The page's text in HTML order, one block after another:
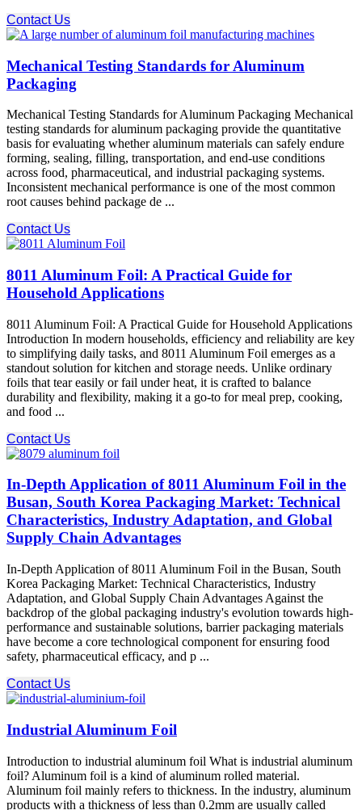
Contact Us
Mechanical Testing Standards for Aluminum
Packaging
Mechanical Testing Standards for Aluminum Packaging Mechanical
testing standards for aluminum packaging provide the quantitative
basis for evaluating whether aluminum materials can safely endure
forming, sealing, filling, transportation, and end-use conditions
across food, pharmaceutical, and industrial packaging systems.
Inconsistent mechanical performance is one of the most common
root causes behind package de ...
Contact Us
8011 Aluminum Foil: A Practical Guide for
Household Applications
8011 Aluminum Foil: A Practical Guide for Household Applications
Introduction In modern households, efficiency and reliability are key
to simplifying daily tasks, and 8011 Aluminum Foil emerges as a
standout solution for kitchen and storage needs. Unlike ordinary
foils that tear easily or fail under heat, it is crafted to balance
durability and flexibility, making it a go-to for meal prep, cooking,
and food ...
Contact Us
In-Depth Application of 8011 Aluminum Foil in the
Busan, South Korea Packaging Market: Technical
Characteristics, Industry Adaptation, and Global
Supply Chain Advantages
In-Depth Application of 8011 Aluminum Foil in the Busan, South
Korea Packaging Market: Technical Characteristics, Industry
Adaptation, and Global Supply Chain Advantages Against the
backdrop of the global packaging industry's evolution towards high-
performance and sustainable solutions, barrier packaging materials
have become a core technological component for ensuring food
safety, pharmaceutical efficacy, and p ...
Contact Us
Industrial Aluminum Foil
Introduction to industrial aluminum foil What is industrial aluminum
foil? Aluminum foil is a kind of aluminum rolled material.
Aluminum foil mainly refers to thickness. In the industry, aluminum
products with a thickness of less than 0.2mm are usually called